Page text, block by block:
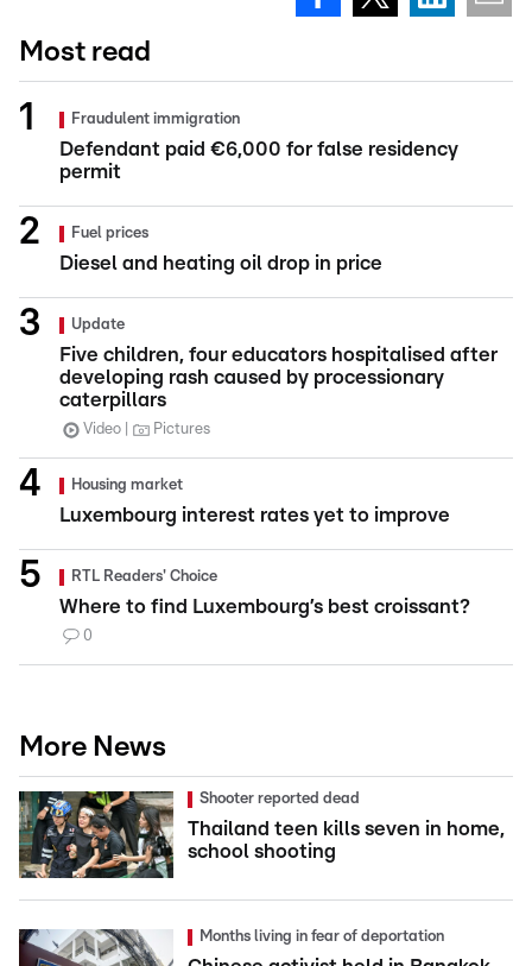
Most read
Fraudulent immigration
Defendant paid €6,000 for false residency
permit
Fuel prices
Diesel and heating oil drop in price
Update
Five children, four educators hospitalised after
developing rash caused by processionary
caterpillars
Video Pictures
Housing market
Luxembourg interest rates yet to improve
RTL Readers' Choice
Where to find Luxembourg’s best croissant?
0
More News
Shooter reported dead
Thailand teen kills seven in home,
school shooting
Months living in fear of deportation